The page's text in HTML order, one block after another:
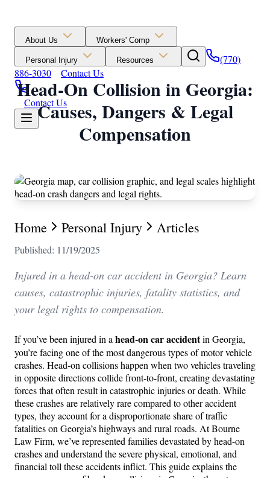
About Us Workers' Comp
Personal Injury Resources
(770)
886-3030
Contact Us
Contact Us
Head-On Collision in Georgia:
Causes, Dangers & Legal
Compensation
Home Personal Injury Articles
Published: 11/19/2025
Injured in a head-on car accident in Georgia? Learn
causes, catastrophic injuries, fatality statistics, and
your legal rights to compensation.
If you’ve been injured in a head-on car accidentin Georgia,
you’re facing one of the most dangerous types of motor vehicle
crashes. Head-on collisions happen when two vehicles traveling
in opposite directions collide front-to-front, creating devastating
forces that often result in catastrophic injuries or death. While
these crashes are relatively rare compared to other accident
types, they account for a disproportionate share of traffic
fatalities on Georgia’s highways and rural roads. At Bourne
Law Firm, we’ve represented families devastated by head-on
crashes and understand the severe physical, emotional, and
financial toll these accidents inflict. This guide explains the